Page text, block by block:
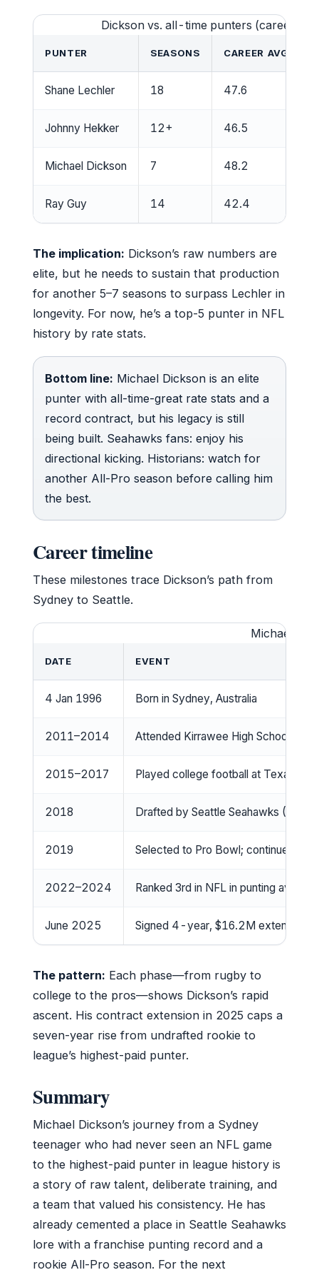
Dickson vs. all-time punters (career
PUNTER SEASONS CAREER AVG
Shane Lechler 18 47.6
Johnny Hekker 12+ 46.5
Michael Dickson 7 48.2
Ray Guy 14 42.4
The implication: Dickson’s raw numbers are
elite, but he needs to sustain that production
for another 5–7 seasons to surpass Lechler in
longevity. For now, he’s a top-5 punter in NFL
history by rate stats.
Bottom line: Michael Dickson is an elite
punter with all-time-great rate stats and a
record contract, but his legacy is still
being built. Seahawks fans: enjoy his
directional kicking. Historians: watch for
another All-Pro season before calling him
the best.
Career timeline
These milestones trace Dickson’s path from
Sydney to Seattle.
Michael
DATE EVENT
4 Jan 1996 Born in Sydney, Australia
2011–2014 Attended Kirrawee High School;
2015–2017 Played college football at Texas;
2018 Drafted by Seattle Seahawks (5th
2019 Selected to Pro Bowl; continued
2022–2024 Ranked 3rd in NFL in punting
June 2025 Signed 4-year, $16.2M extension
The pattern: Each phase—from rugby to
college to the pros—shows Dickson’s rapid
ascent. His contract extension in 2025 caps a
seven-year rise from undrafted rookie to
league’s highest-paid punter.
Summary
Michael Dickson’s journey from a Sydney
teenager who had never seen an NFL game
to the highest-paid punter in league history is
a story of raw talent, deliberate training, and
a team that valued his consistency. He has
already cemented a place in Seattle Seahawks
lore with a franchise punting record and a
rookie All-Pro season. For the next